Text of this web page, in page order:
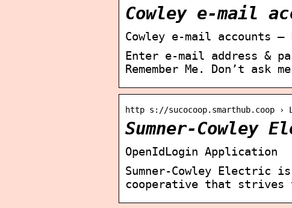
Cowley e-mail
Cowley e-mail accounts –
Enter e-mail address &
Remember Me. Don’t
http s://sucocoop.smarthub.coop ›
Sumner-Cowley
OpenIdLogin Application
Sumner-Cowley Electric
cooperative that strives